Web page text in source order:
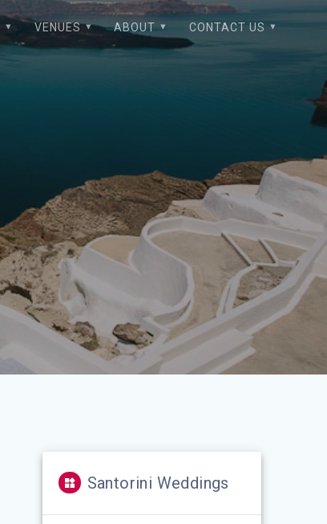
VENUES ABOUT CONTACT US
Santorini Weddings